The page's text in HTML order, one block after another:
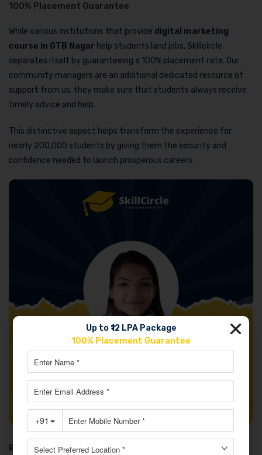
100% Placement Guarantee
While various institutions that provide digital marketing
course in GTB Nagar help students land jobs, Skillcircle
separates itself by guaranteeing a 100% placement rate. Our
community managers are an additional dedicated resource of
support from us; they make sure that students always receive
timely advice and help.
This distinctive aspect helps transform the experience for
nearly 200,000 students by giving them the security and
confidence needed to launch prosperous careers.
Review:
Up to ₹12 LPA Package
100% Placement Guarantee